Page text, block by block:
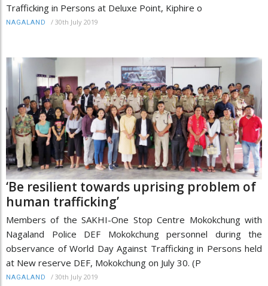
Trafficking in Persons at Deluxe Point, Kiphire o
NAGALAND / 30th July 2019
‘Be resilient towards uprising problem of
human trafficking’
Members of the SAKHI-One Stop Centre Mokokchung with
Nagaland Police DEF Mokokchung personnel during the
observance of World Day Against Trafficking in Persons held
at New reserve DEF, Mokokchung on July 30. (P
NAGALAND / 30th July 2019